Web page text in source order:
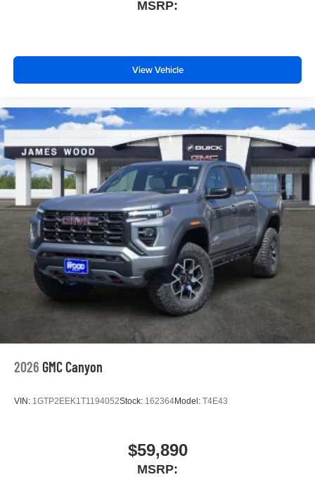
MSRP:
View Vehicle
2026 GMC Canyon
VIN: 1GTP2EEK1T1194052Stock: 162364Model: T4E43
$59,890
MSRP: